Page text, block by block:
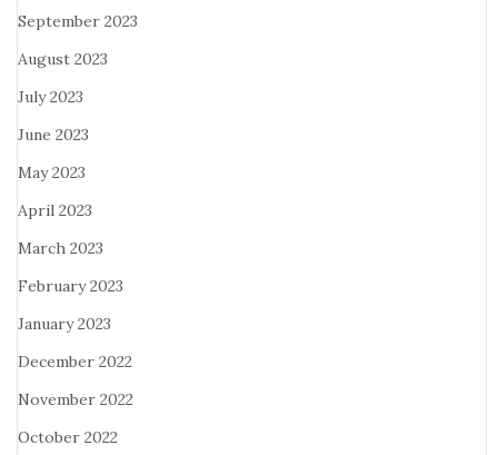
September 2023
August 2023
July 2023
June 2023
May 2023
April 2023
March 2023
February 2023
January 2023
December 2022
November 2022
October 2022